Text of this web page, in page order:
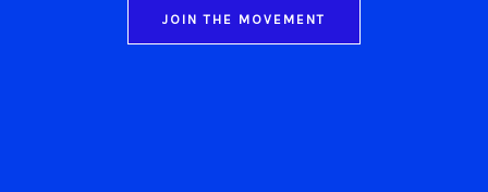
JOIN THE MOVEMENT